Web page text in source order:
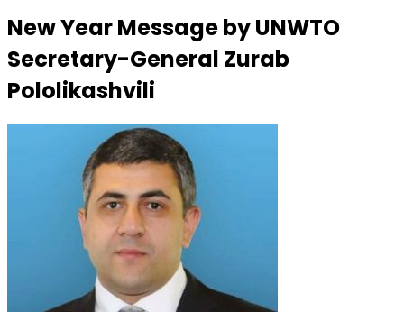
New Year Message by UNWTO
Secretary-General Zurab
Pololikashvili